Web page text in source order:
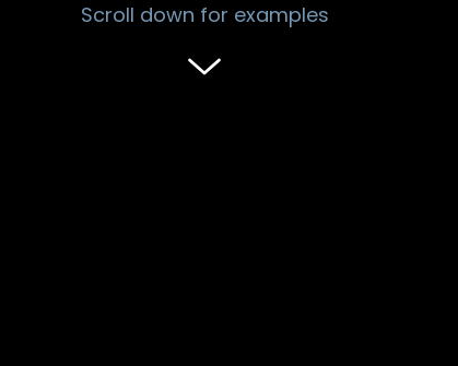
Scroll down for examples